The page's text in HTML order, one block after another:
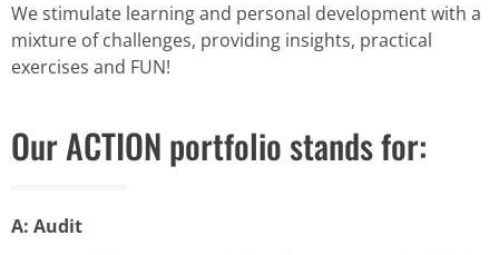
We stimulate learning and personal development with a
mixture of challenges, providing insights, practical
exercises and FUN!
Our ACTION portfolio stands for:
A: Audit